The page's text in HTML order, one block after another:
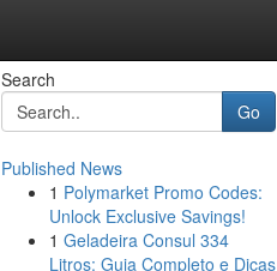
Search
Go
Published News
1 Polymarket Promo Codes:
Unlock Exclusive Savings!
1 Geladeira Consul 334
Litros: Guia Completo e Dicas